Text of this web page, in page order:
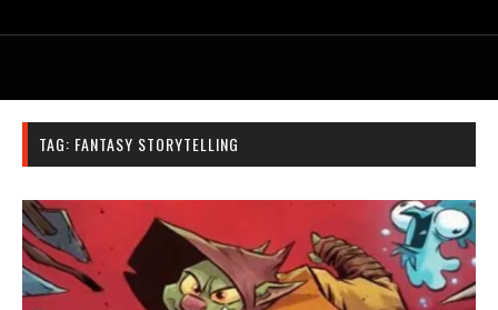
TAG: FANTASY STORYTELLING